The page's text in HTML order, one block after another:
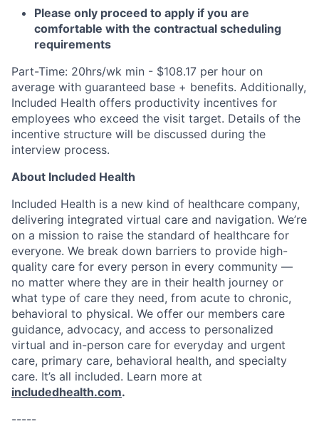
Please only proceed to apply if you are
comfortable with the contractual scheduling
requirements
Part-Time: 20hrs/wk min - $108.17 per hour on
average with guaranteed base + benefits. Additionally,
Included Health offers productivity incentives for
employees who exceed the visit target. Details of the
incentive structure will be discussed during the
interview process.
About Included Health
Included Health is a new kind of healthcare company,
delivering integrated virtual care and navigation. We’re
on a mission to raise the standard of healthcare for
everyone. We break down barriers to provide high-
quality care for every person in every community —
no matter where they are in their health journey or
what type of care they need, from acute to chronic,
behavioral to physical. We offer our members care
guidance, advocacy, and access to personalized
virtual and in-person care for everyday and urgent
care, primary care, behavioral health, and specialty
care. It’s all included. Learn more at
includedhealth.com.
-----